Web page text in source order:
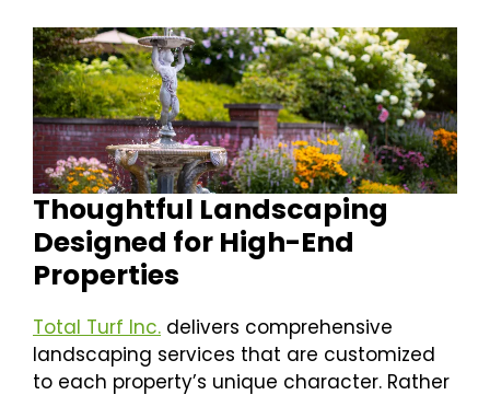
Thoughtful Landscaping
Designed for High-End
Properties
Total Turf Inc. delivers comprehensive
landscaping services that are customized
to each property’s unique character. Rather